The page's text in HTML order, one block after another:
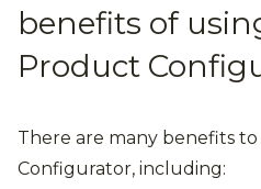
benefits of
Product
There are many benefits
Configurator, including: